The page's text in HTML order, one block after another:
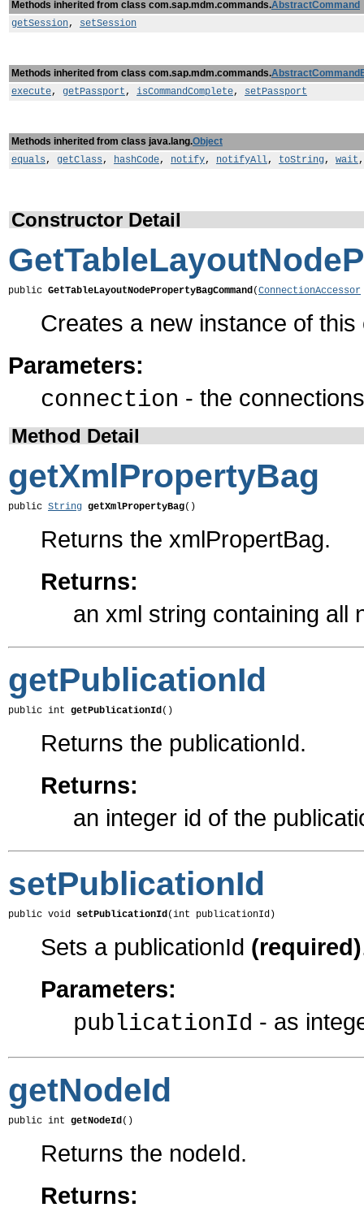
Methods inherited from class com.sap.mdm.commands.AbstractCommand
getSession, setSession
Methods inherited from class com.sap.mdm.commands.
execute, getPassport, isCommandComplete, setPassport
Methods inherited from class java.lang.Object
equals, getClass, hashCode, notify, notifyAll, toString, wait
Constructor Detail
public GetTableLayoutNodePropertyBagCommand(ConnectionAccessor
Creates a new instance of this
Parameters:
connection - the
Method Detail
getXmlPropertyBag
public String getXmlPropertyBag()
Returns the xmlPropertBag.
Returns:
an xml string containing all
getPublicationId
public int getPublicationId()
Returns the publicationId.
Returns:
an integer id of the
setPublicationId
public void setPublicationId(int publicationId)
Sets a publicationId (required)
Parameters:
publicationId - as
getNodeId
public int getNodeId()
Returns the nodeId.
Returns: